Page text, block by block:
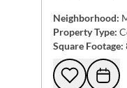
Neighborhood:
Property Type:
Square Footage: